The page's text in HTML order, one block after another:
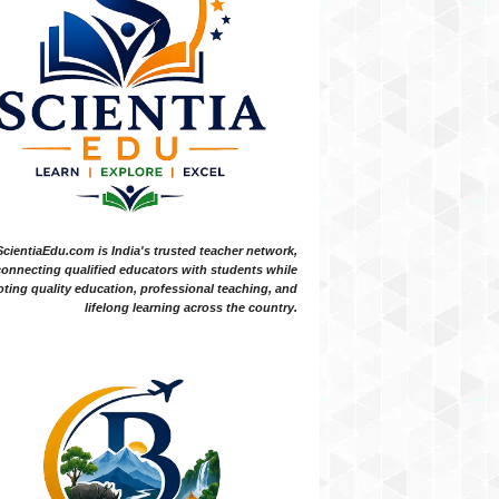
is India's trusted teacher network,
qualified educators with students while
quality education, professional teaching, and
lifelong learning across the country.